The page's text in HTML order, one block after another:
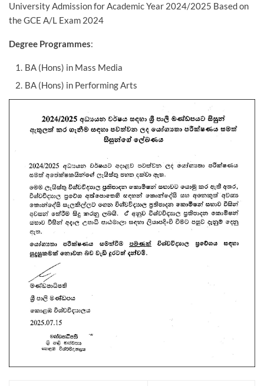
University Admission for Academic Year 2024/2025 Based on
the GCE A/L Exam 2024
Degree Programmes:
BA (Hons) in Mass Media
BA (Hons) in Performing Arts